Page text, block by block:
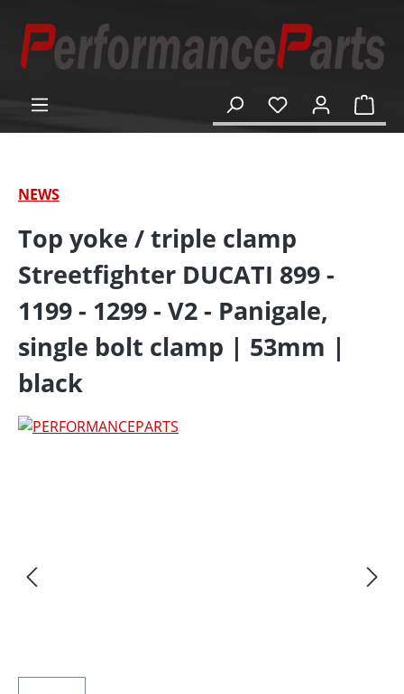
content
NEWS
Top yoke / triple clamp
Streetfighter DUCATI 899 -
1199 - 1299 - V2 - Panigale,
single bolt clamp | 53mm |
black